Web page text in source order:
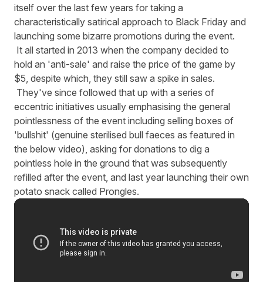
itself over the last few years for taking a
characteristically satirical approach to Black Friday and
launching some bizarre promotions during the event.
It all started in 2013 when the company decided to
hold an 'anti-sale' and raise the price of the game by
$5, despite which, they still saw a spike in sales.
They've since followed that up with a series of
eccentric initiatives usually emphasising the general
pointlessness of the event including selling boxes of
'bullshit' (genuine sterilised bull faeces as featured in
the below video), asking for donations to dig a
pointless hole in the ground that was subsequently
refilled after the event, and last year launching their own
potato snack called Prongles.